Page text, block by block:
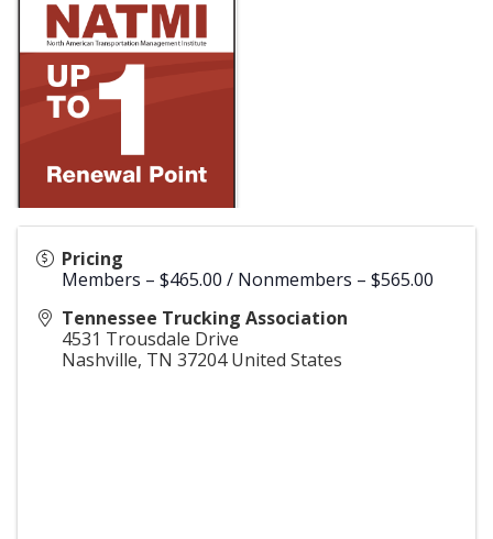
Pricing
Members – $465.00 / Nonmembers – $565.00
Tennessee Trucking Association
4531 Trousdale Drive
Nashville, TN 37204 United States